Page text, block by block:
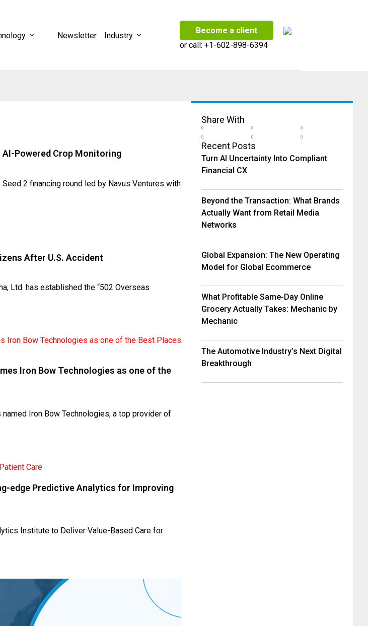
Newsletter Industry
Become a client
or call: +1-602-898-6394
Powered Crop Monitoring
2 financing round led by Navus Ventures with
After U.S. Accident
Ltd. has established the “502 Overseas
Iron Bow Technologies as one of the
Iron Bow Technologies, a top provider of
edge Predictive Analytics for Improving
Institute to Deliver Value-Based Care for
Share With
Recent Posts
Turn AI Uncertainty Into Compliant
Financial CX
Beyond the Transaction: What Brands
Actually Want from Retail Media
Networks
Global Expansion: The New Operating
Model for Global Ecommerce
What Profitable Same-Day Online
Grocery Actually Takes: Mechanic by
Mechanic
The Automotive Industry’s Next Digital
Breakthrough